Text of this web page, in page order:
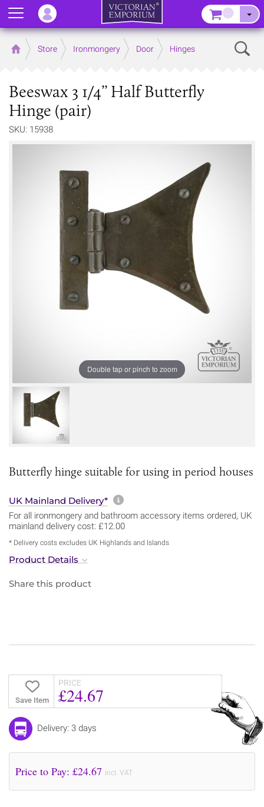
Home Store Ironmongery Door Hinges
Beeswax 3 1/4’’ Half Butterfly
Hinge (pair)
SKU: 15938
Double tap or pinch to zoom
Butterfly hinge suitable for using in period houses
UK Mainland Delivery* More information about
For all ironmongery and bathroom accessory items ordered, UK
mainland delivery cost: £12.00
* Delivery costs excludes UK Highlands and Islands
Product Details
Share this product
Save Item
PRICE
£24.67
Delivery: 3 days
Price to Pay: £24.67 incl. VAT
Menu